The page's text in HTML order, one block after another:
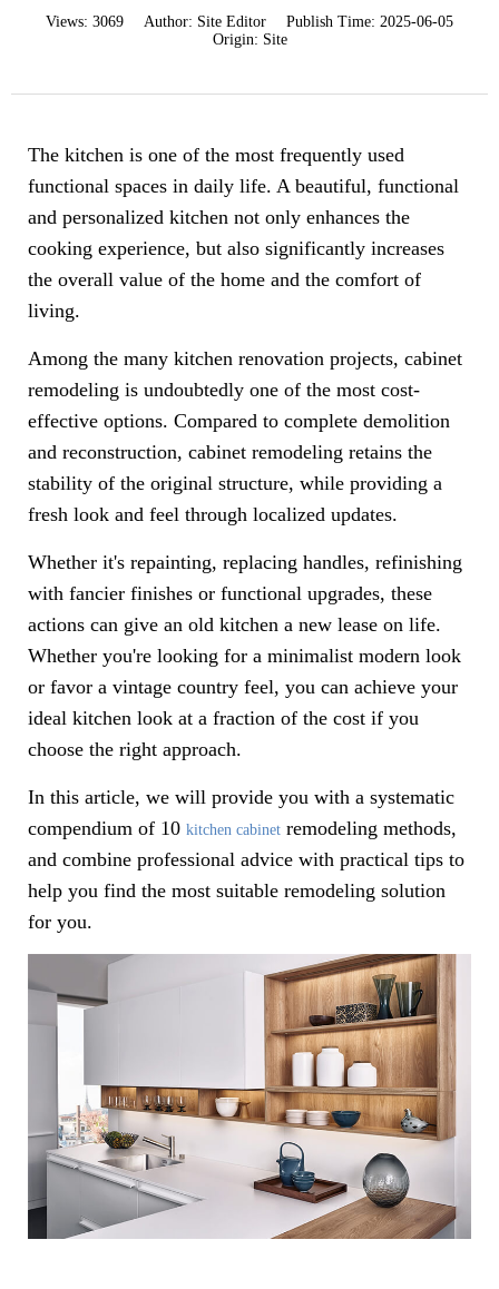
Views: 3069 Author: Site Editor Publish Time: 2025-06-05
Origin: Site
The kitchen is one of the most frequently used
functional spaces in daily life. A beautiful, functional
and personalized kitchen not only enhances the
cooking experience, but also significantly increases
the overall value of the home and the comfort of
living.
Among the many kitchen renovation projects, cabinet
remodeling is undoubtedly one of the most cost-
effective options. Compared to complete demolition
and reconstruction, cabinet remodeling retains the
stability of the original structure, while providing a
fresh look and feel through localized updates.
Whether it's repainting, replacing handles, refinishing
with fancier finishes or functional upgrades, these
actions can give an old kitchen a new lease on life.
Whether you're looking for a minimalist modern look
or favor a vintage country feel, you can achieve your
ideal kitchen look at a fraction of the cost if you
choose the right approach.
In this article, we will provide you with a systematic
compendium of 10 kitchen cabinet remodeling methods,
and combine professional advice with practical tips to
help you find the most suitable remodeling solution
for you.